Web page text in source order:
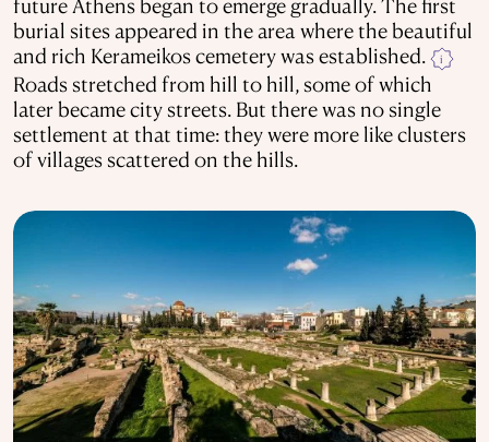
future Athens began to emerge gradually. The first
burial sites appeared in the area where the beautiful
and rich Kerameikos cemetery was established.
i
Roads stretched from hill to hill, some of which
later became city streets. But there was no single
settlement at that time: they were more like clusters
of villages scattered on the hills.